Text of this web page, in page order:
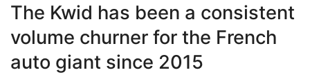
The Kwid has been a consistent
volume churner for the French
auto giant since 2015